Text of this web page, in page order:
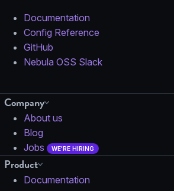
Documentation
Config Reference
GitHub
Nebula OSS Slack
Company
About us
Blog
Jobs
WE'RE HIRING
Product
Documentation